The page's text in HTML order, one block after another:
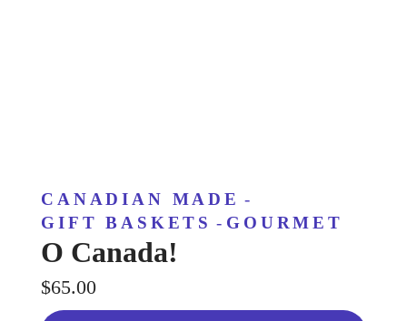
CANADIAN MADE -
GIFT BASKETS - GOURMET
O Canada!
$65.00